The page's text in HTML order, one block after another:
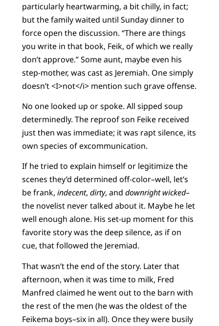
particularly heartwarming, a bit chilly, in fact;
but the family waited until Sunday dinner to
force open the discussion. “There are things
you write in that book, Feik, of which we really
don’t approve.” Some aunt, maybe even his
step-mother, was cast as Jeremiah. One simply
doesn’t <I>not</i> mention such grave offense.
No one looked up or spoke. All sipped soup
determinedly. The reproof son Feike received
just then was immediate; it was rapt silence, its
own species of excommunication.
If he tried to explain himself or legitimize the
scenes they’d determined off-color–well, let’s
be frank, indecent, dirty, and downright wicked–
the novelist never talked about it. Maybe he let
well enough alone. His set-up moment for this
favorite story was the deep silence, as if on
cue, that followed the Jeremiad.
That wasn’t the end of the story. Later that
afternoon, when it was time to milk, Fred
Manfred claimed he went out to the barn with
the rest of the men (he was the oldest of the
Feikema boys–six in all). Once they were busily